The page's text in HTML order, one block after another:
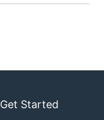
Get Started